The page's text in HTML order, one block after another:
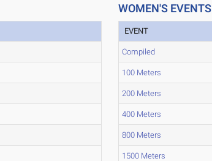
WOMEN'S EVENTS
EVENT
Compiled
100 Meters
200 Meters
400 Meters
800 Meters
1500 Meters